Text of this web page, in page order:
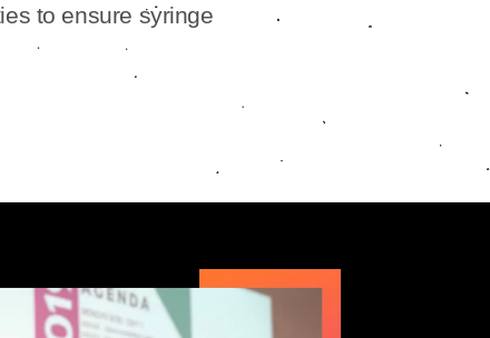
to ensure syringe